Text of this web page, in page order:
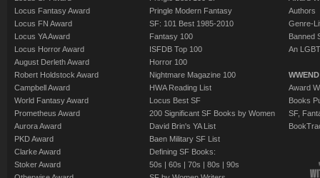
Locus Fantasy Award
Locus FN Award
Locus YA Award
Locus Horror Award
August Derleth Award
Robert Holdstock Award
Campbell Award
World Fantasy Award
Prometheus Award
Aurora Award
PKD Award
Clarke Award
Stoker Award
Pringle Modern Fantasy
SF: 101 Best 1985-2010
Fantasy 100
ISFDB Top 100
Horror 100
Nightmare Magazine 100
HWA Reading List
Locus Best SF
200 Significant SF Books by Women
David Brin's YA List
Baen Military SF List
Defining SF Books:
50s | 60s | 70s | 80s | 90s
Authors
Genre-
Banned
An
Award
Books
SF,